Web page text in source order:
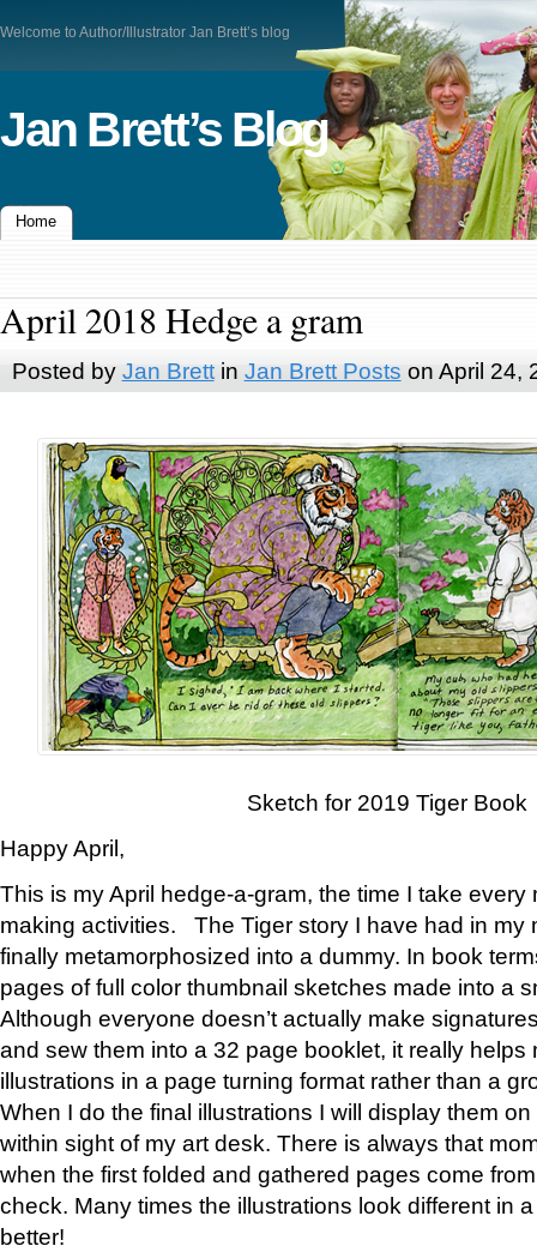
Welcome to Author/Illustrator Jan Brett’s blog
Jan Brett’s Blog
Home
April 2018 Hedge a gram
Posted by Jan Brettin Jan Brett Posts on April 24,
Sketch for 2019 Tiger Book
Happy April,
This is my April hedge-a-gram, the time I take
making activities. The Tiger story I have had in my
finally metamorphosized into a dummy. In book
pages of full color thumbnail sketches made into a
Although everyone doesn’t actually make
and sew them into a 32 page booklet, it really helps
illustrations in a page turning format rather than a
When I do the final illustrations I will display them
within sight of my art desk. There is always that
when the first folded and gathered pages come
check. Many times the illustrations look different in
better!